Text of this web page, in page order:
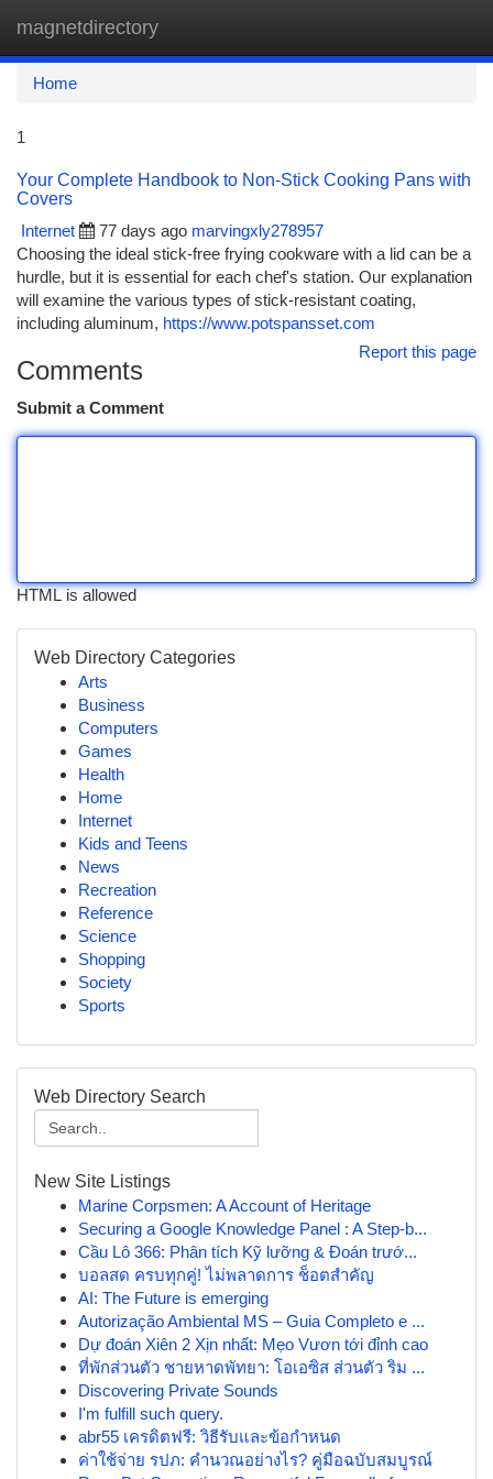
magnetdirectory
Home
1
Your Complete Handbook to Non-Stick Cooking Pans with
Covers
Internet
77 days ago marvingxly278957
Choosing the ideal stick-free frying cookware with a lid can be a
hurdle, but it is essential for each chef's station. Our explanation
will examine the various types of stick-resistant coating,
including aluminum, https://www.potspansset.com
Report this page
Comments
Submit a Comment
HTML is allowed
Web Directory Categories
Arts
Business
Computers
Games
Health
Home
Internet
Kids and Teens
News
Recreation
Reference
Science
Shopping
Society
Sports
Web Directory Search
New Site Listings
Marine Corpsmen: A Account of Heritage
Securing a Google Knowledge Panel : A Step-b...
Cầu Lô 366: Phân tích Kỹ lưỡng & Đoán trướ...
บอลสด ครบทุกคู่! ไม่พลาดการ ช็อตสำคัญ
AI: The Future is emerging
Autorização Ambiental MS – Guia Completo e ...
Dự đoán Xiên 2 Xịn nhất: Mẹo Vươn tới đỉnh cao
ที่พักส่วนตัว ชายหาดพัทยา: โอเอซิส ส่วนตัว ริม ...
Discovering Private Sounds
I'm fulfill such query.
abr55 เครดิตฟรี: วิธีรับและข้อกำหนด
ค่าใช้จ่าย รปภ: คำนวณอย่างไร? คู่มือฉบับสมบูรณ์